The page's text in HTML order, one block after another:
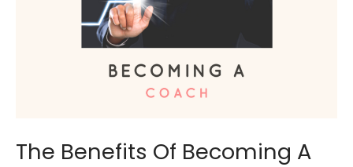
The Benefits Of Becoming A